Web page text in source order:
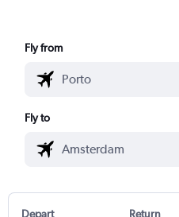
Fly from
Fly to
Depart Return